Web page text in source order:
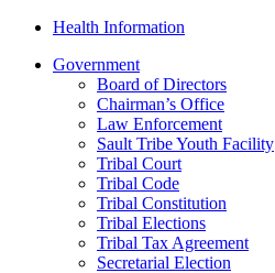
Health Information
Government
Board of Directors
Chairman’s Office
Law Enforcement
Sault Tribe Youth Facility
Tribal Court
Tribal Code
Tribal Constitution
Tribal Elections
Tribal Tax Agreement
Secretarial Election